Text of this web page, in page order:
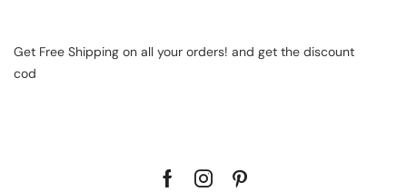
Get Free Shipping on all your orders! and get the discount
cod